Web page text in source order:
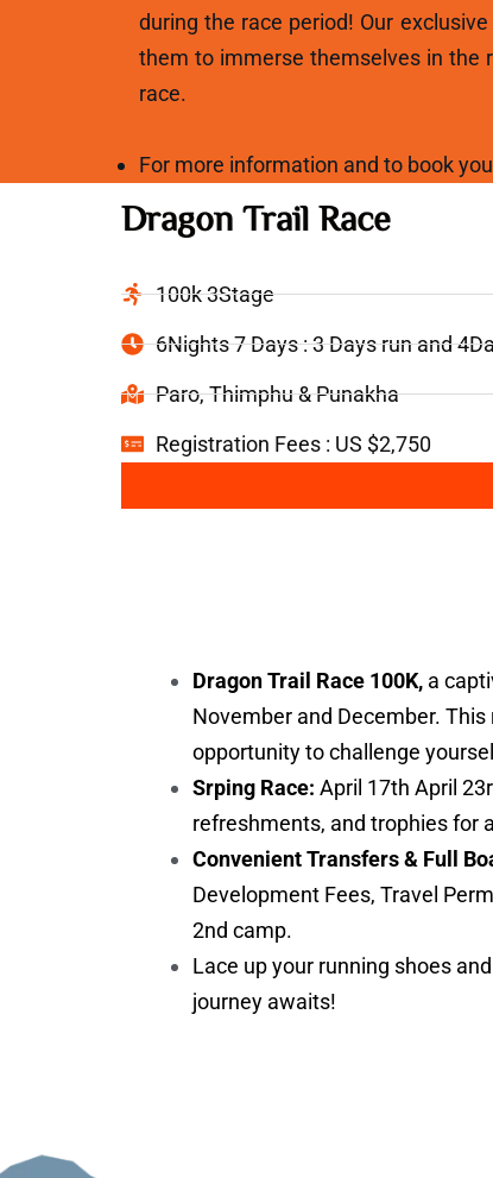
during the race period! Our
them to immerse themselves in the
race.
For more information and to book
Dragon Trail Race
100k 3Stage
6Nights 7 Days : 3 Days run and
Paro, Thimphu & Punakha
Registration Fees : US $2,750
Dragon Trail Race 100K, a
November and December.
opportunity to challenge
Srping Race: April 17th April
refreshments, and trophies for
Convenient Transfers & Full
Development Fees, Travel
2nd camp.
Lace up your running shoes
journey awaits!